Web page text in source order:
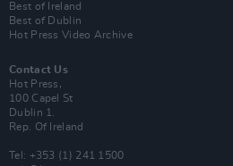
Best of Ireland
Best of Dublin
Hot Press Video Archive
Contact Us
Hot Press,
100 Capel St
Dublin 1.
Rep. Of Ireland
Tel: +353 (1) 241 1500